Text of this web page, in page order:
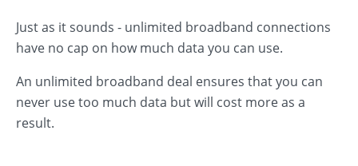
Just as it sounds - unlimited broadband connections
have no cap on how much data you can use.
An unlimited broadband deal ensures that you can
never use too much data but will cost more as a
result.